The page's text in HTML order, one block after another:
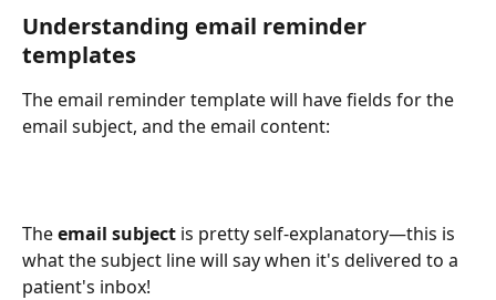
Understanding email reminder
templates
The email reminder template will have fields for the
email subject, and the email content:
The email subject is pretty self-explanatory—this is
what the subject line will say when it's delivered to a
patient's inbox!